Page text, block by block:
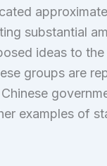
substantial
ideas to
groups are
examples of